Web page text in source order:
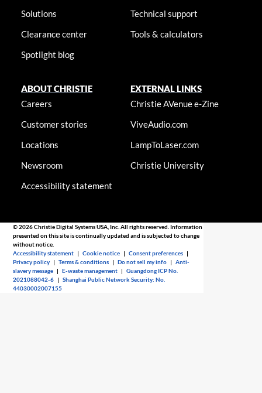
Solutions
Clearance center
Spotlight blog
Technical support
Tools & calculators
ABOUT CHRISTIE
Careers
Customer stories
Locations
Newsroom
Accessibility statement
EXTERNAL LINKS
Christie AVenue e-Zine
ViveAudio.com
LampToLaser.com
Christie University
© 2026 Christie Digital Systems USA, Inc. All rights reserved. Information
presented on this site is continually updated and is subjected to change
without notice.
Accessibility statement |Cookie notice |Consent preferences |
Privacy policy |Terms & conditions |Do not sell my info |Anti-
slavery message |E-waste management |Guangdong ICP No.
2021088042-6 |Shanghai Public Network Security: No.
44030002007155